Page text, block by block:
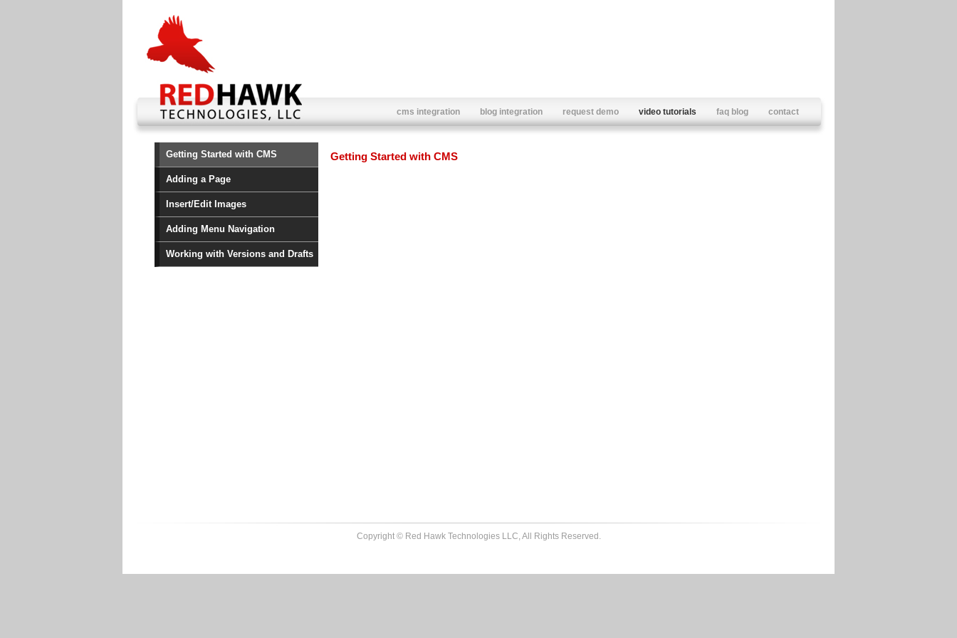
Getting Started with CMS
Getting Started with CMS
Adding a Page
Insert/Edit Images
Adding Menu Navigation
Working with Versions and Drafts
cms integration blog integration request demo video tutorials faq blog contact
Copyright © Red Hawk Technologies LLC, All Rights Reserved.